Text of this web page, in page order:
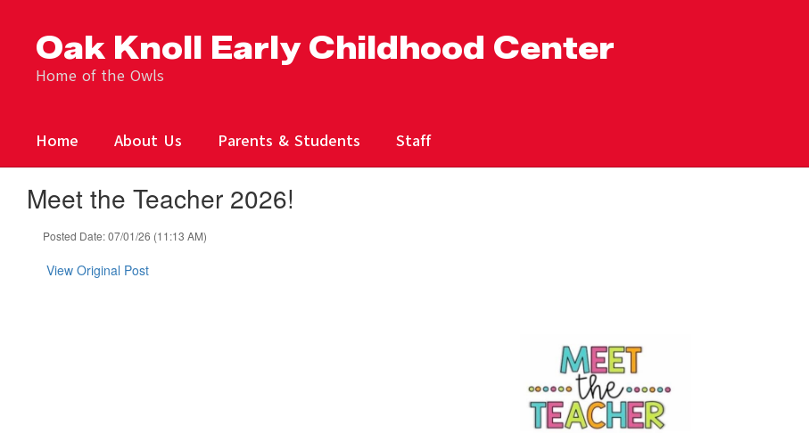
contentOak Knoll Early Childhood Center
Home of the Owls
Home About Us Parents & Students Staff
Meet the Teacher 2026!
Posted Date: 07/01/26 (11:13 AM)
View Original Post